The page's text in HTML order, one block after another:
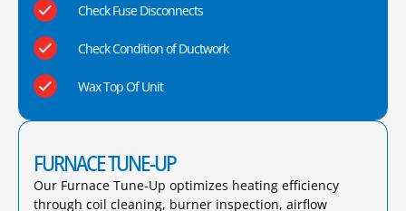
Check Fuse Disconnects
Check Condition of Ductwork
Wax Top Of Unit
FURNACE TUNE-UP
Our Furnace Tune-Up optimizes heating efficiency
through coil cleaning, burner inspection, airflow